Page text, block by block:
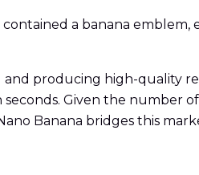
a banana emblem,
and producing high-quality
Given the number of
Banana bridges this